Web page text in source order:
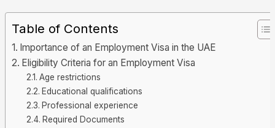
Table of Contents
Importance of an Employment Visa in the UAE
Eligibility Criteria for an Employment Visa
Age restrictions
Educational qualifications
Professional experience
Required Documents